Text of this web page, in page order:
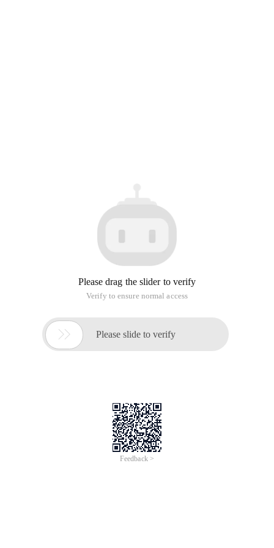
Please drag the slider to verify
Verify to ensure normal access
 Please slide to verify
Feedback >